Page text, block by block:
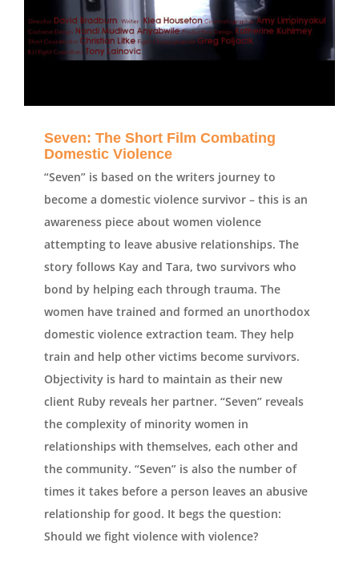
Seven: The Short Film Combating
Domestic Violence
“Seven” is based on the writers journey to
become a domestic violence survivor – this is an
awareness piece about women violence
attempting to leave abusive relationships. The
story follows Kay and Tara, two survivors who
bond by helping each through trauma. The
women have trained and formed an unorthodox
domestic violence extraction team. They help
train and help other victims become survivors.
Objectivity is hard to maintain as their new
client Ruby reveals her partner. “Seven” reveals
the complexity of minority women in
relationships with themselves, each other and
the community. “Seven” is also the number of
times it takes before a person leaves an abusive
relationship for good. It begs the question:
Should we fight violence with violence?